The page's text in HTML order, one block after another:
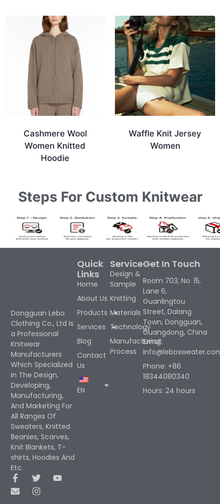
Cashmere Wool
Women Knitted
Hoodie
Waffle Knit Jersey
Women
Steps For Custom Knitwear
Dongguan Lebo
Clothing Co., Ltd Is
a Professional
Knitwear
Manufacturers
Which Specialized
In The Design,
Developing,
Manufacturing,
And Marketing For
All Ranges Of
Sweaters, Knitted
Beanies, Scarves,
Knit Blankets, T-
shirts, Hoodies And
Etc.
Service
Design &
Sample
Knitting
Materials
Technology
Manufacturing
Process
Quick
Links
Home
About Us
Products
Services
Blog
Contact
Us
EN
Get In Touch
Room 703, No. 15,
Lane 6,
Guanlingtou
Street, Dalang
Town, Dongguan,
Guangdong, China
Email:
Phone: +86
18344080340
Hours: 24 hours